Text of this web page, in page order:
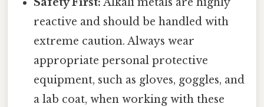
reactive and should be handled with
extreme caution. Always wear
appropriate personal protective
equipment, such as gloves, goggles, and
a lab coat, when working with these